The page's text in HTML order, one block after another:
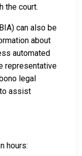
the court.
can also be
about
automated
representative
legal
assist
hours: